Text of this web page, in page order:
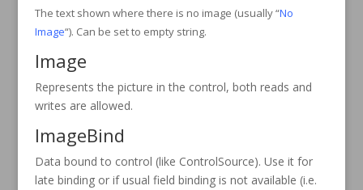
The text shown where there is no image (usually “No
Image“). Can be set to empty string.
Image
Represents the picture in the control, both reads and
writes are allowed.
ImageBind
Data bound to control (like ControlSource). Use it for
late binding or if usual field binding is not available (i.e.